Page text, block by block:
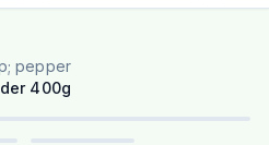
pepper
400g
1/ 3